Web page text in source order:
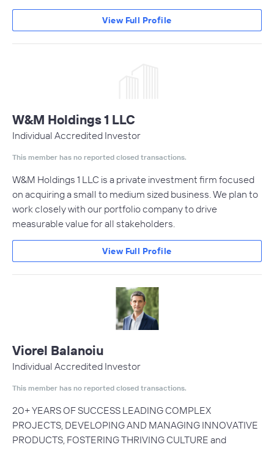
View Full Profile
W&M Holdings 1 LLC
Individual Accredited Investor
This member has no reported closed transactions.
W&M Holdings 1 LLC is a private investment firm focused
on acquiring a small to medium sized business. We plan to
work closely with our portfolio company to drive
measurable value for all stakeholders.
View Full Profile
Viorel Balanoiu
Individual Accredited Investor
This member has no reported closed transactions.
20+ YEARS OF SUCCESS LEADING COMPLEX
PROJECTS, DEVELOPING AND MANAGING INNOVATIVE
PRODUCTS, FOSTERING THRIVING CULTURE and